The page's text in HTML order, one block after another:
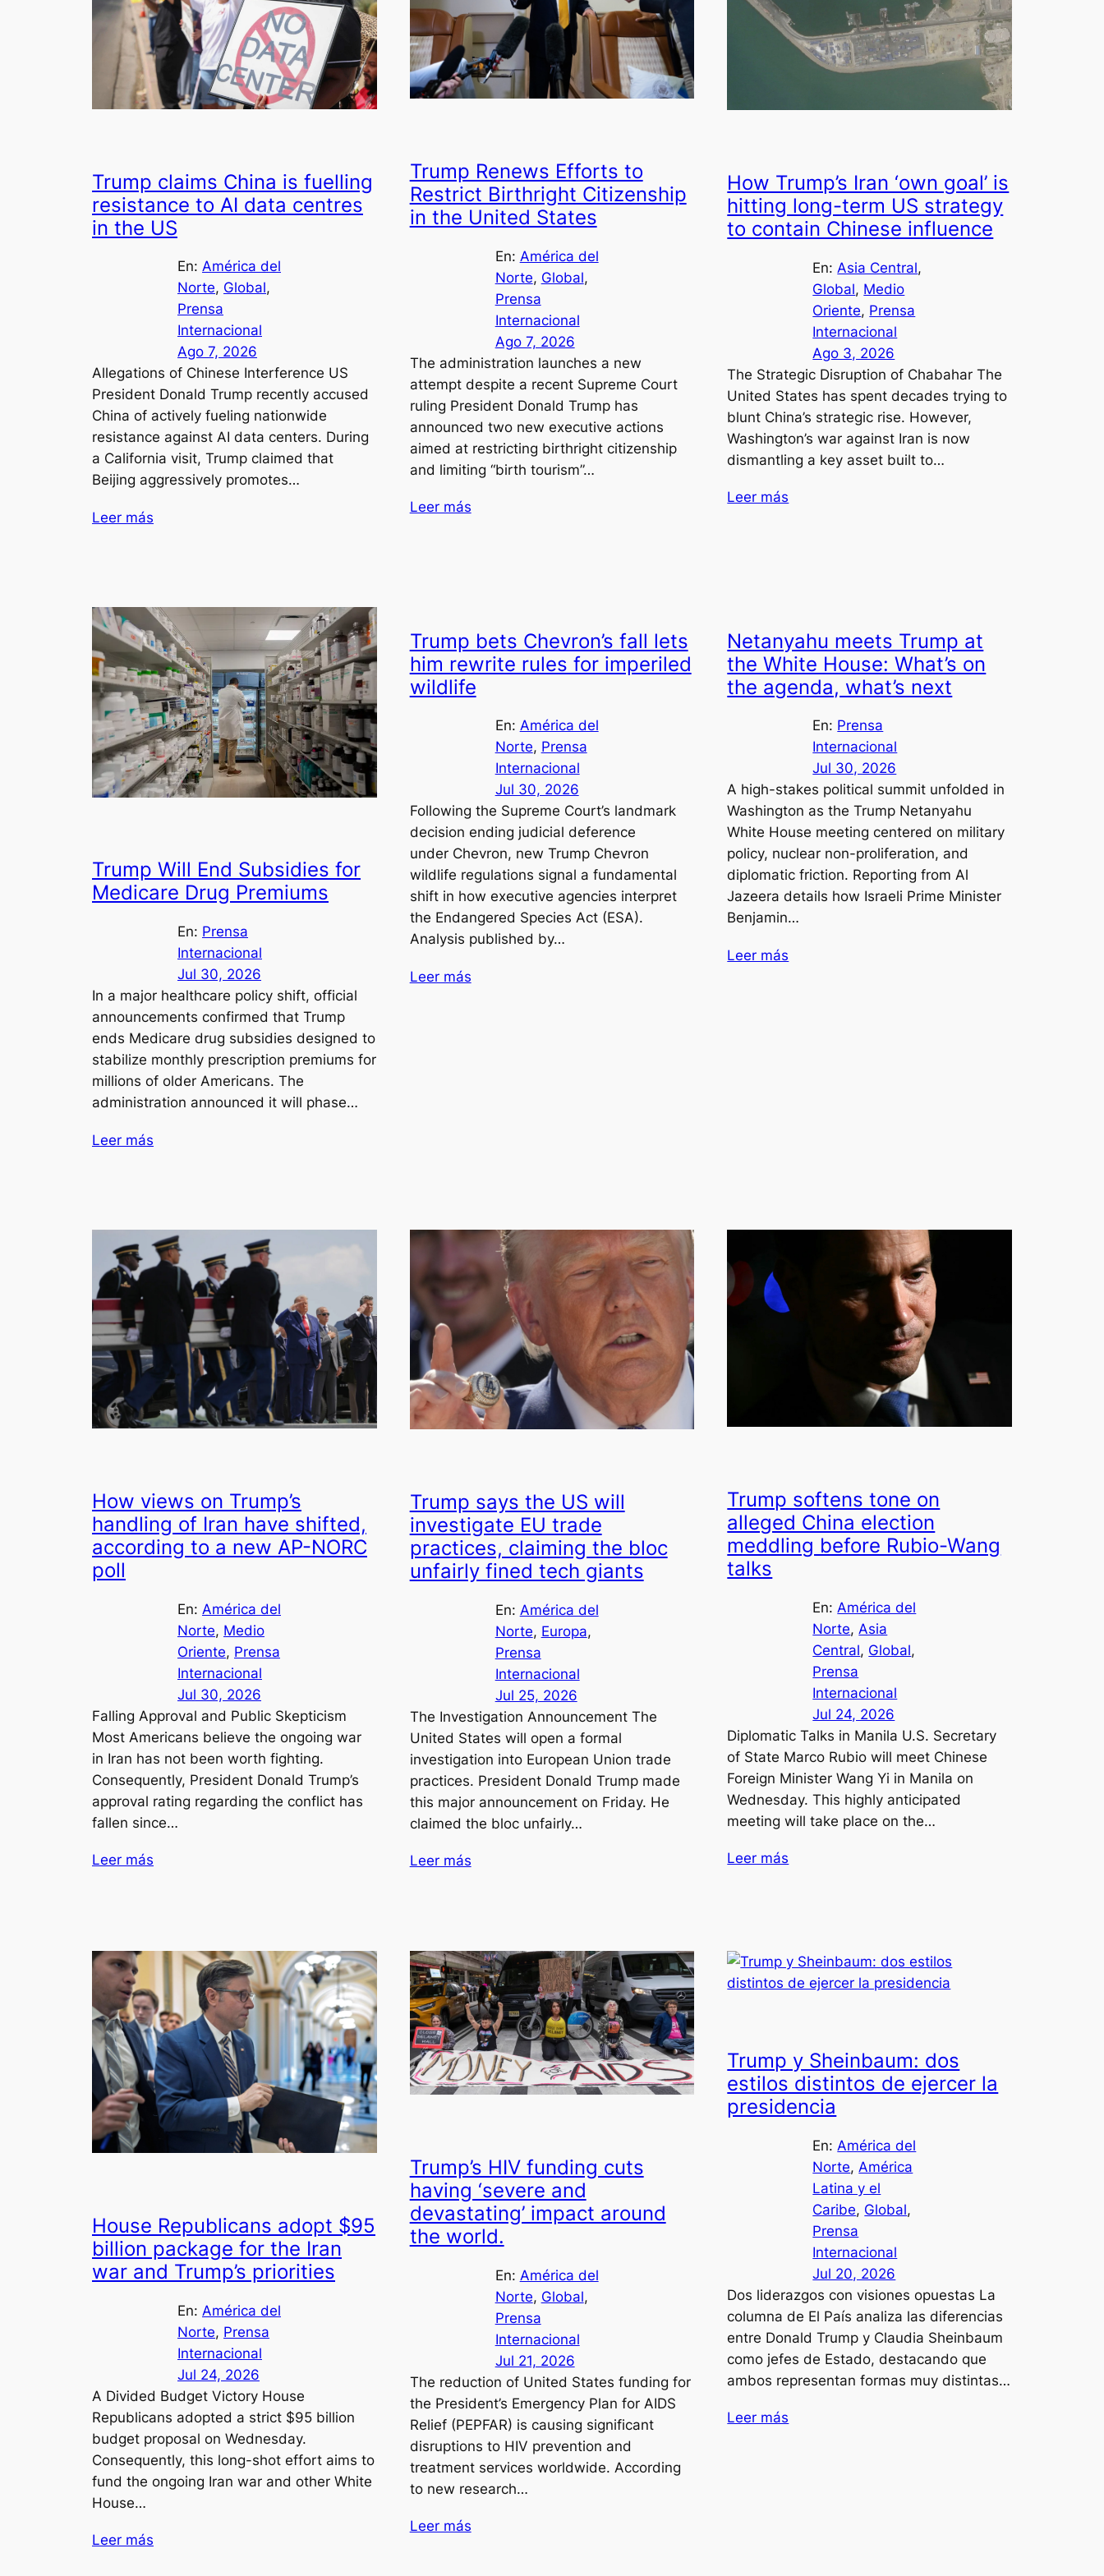
Trump claims China is fuelling
resistance to AI data centres
in the US
En: América del
Norte, Global
Prensa
Internacional
Ago 7, 2026
Allegations of Chinese Interference US
President Donald Trump recently accused
China of actively fueling nationwide
resistance against AI data centers. During
a California visit, Trump claimed that
Beijing aggressively promotes…
Leer más
Trump Renews Efforts to
Restrict Birthright Citizenship
in the United States
En: América del
Norte, Global
Prensa
Internacional
Ago 7, 2026
The administration launches a new
attempt despite a recent Supreme Court
ruling President Donald Trump has
announced two new executive actions
aimed at restricting birthright citizenship
and limiting “birth tourism”…
Leer más
How Trump’s Iran ‘own goal’ is
hitting long-term US strategy
to contain Chinese influence
En: Asia Central
Global, Medio
Oriente, Prensa
Internacional
Ago 3, 2026
The Strategic Disruption of Chabahar The
United States has spent decades trying to
blunt China’s strategic rise. However,
Washington’s war against Iran is now
dismantling a key asset built to…
Leer más
Trump Will End Subsidies for
Medicare Drug Premiums
En: Prensa
Internacional
Jul 30, 2026
In a major healthcare policy shift, official
announcements confirmed that Trump
ends Medicare drug subsidies designed to
stabilize monthly prescription premiums for
millions of older Americans. The
administration announced it will phase…
Leer más
Trump bets Chevron’s fall lets
him rewrite rules for imperiled
wildlife
En: América del
Norte, Prensa
Internacional
Jul 30, 2026
Following the Supreme Court’s landmark
decision ending judicial deference
under Chevron, new Trump Chevron
wildlife regulations signal a fundamental
shift in how executive agencies interpret
the Endangered Species Act (ESA).
Analysis published by…
Leer más
Netanyahu meets Trump at
the White House: What’s on
the agenda, what’s next
En: Prensa
Internacional
Jul 30, 2026
A high-stakes political summit unfolded in
Washington as the Trump Netanyahu
White House meeting centered on military
policy, nuclear non-proliferation, and
diplomatic friction. Reporting from Al
Jazeera details how Israeli Prime Minister
Benjamin…
Leer más
How views on Trump’s
handling of Iran have shifted,
according to a new AP-NORC
poll
En: América del
Norte, Medio
Oriente, Prensa
Internacional
Jul 30, 2026
Falling Approval and Public Skepticism
Most Americans believe the ongoing war
in Iran has not been worth fighting.
Consequently, President Donald Trump’s
approval rating regarding the conflict has
fallen since…
Leer más
Trump says the US will
investigate EU trade
practices, claiming the bloc
unfairly fined tech giants
En: América del
Norte, Europa
Prensa
Internacional
Jul 25, 2026
The Investigation Announcement The
United States will open a formal
investigation into European Union trade
practices. President Donald Trump made
this major announcement on Friday. He
claimed the bloc unfairly…
Leer más
Trump softens tone on
alleged China election
meddling before Rubio-Wang
talks
En: América del
Norte, Asia
Central, Global
Prensa
Internacional
Jul 24, 2026
Diplomatic Talks in Manila U.S. Secretary
of State Marco Rubio will meet Chinese
Foreign Minister Wang Yi in Manila on
Wednesday. This highly anticipated
meeting will take place on the…
Leer más
House Republicans adopt $95
billion package for the Iran
war and Trump’s priorities
En: América del
Norte, Prensa
Internacional
Jul 24, 2026
A Divided Budget Victory House
Republicans adopted a strict $95 billion
budget proposal on Wednesday.
Consequently, this long-shot effort aims to
fund the ongoing Iran war and other White
House…
Leer más
Trump’s HIV funding cuts
having ‘severe and
devastating’ impact around
the world.
En: América del
Norte, Global
Prensa
Internacional
Jul 21, 2026
The reduction of United States funding for
the President’s Emergency Plan for AIDS
Relief (PEPFAR) is causing significant
disruptions to HIV prevention and
treatment services worldwide. According
to new research…
Leer más
Trump y Sheinbaum: dos
estilos distintos de ejercer la
presidencia
En: América del
Norte, América
Latina y el
Caribe, Global
Prensa
Internacional
Jul 20, 2026
Dos liderazgos con visiones opuestas La
columna de El País analiza las diferencias
entre Donald Trump y Claudia Sheinbaum
como jefes de Estado, destacando que
ambos representan formas muy distintas…
Leer más